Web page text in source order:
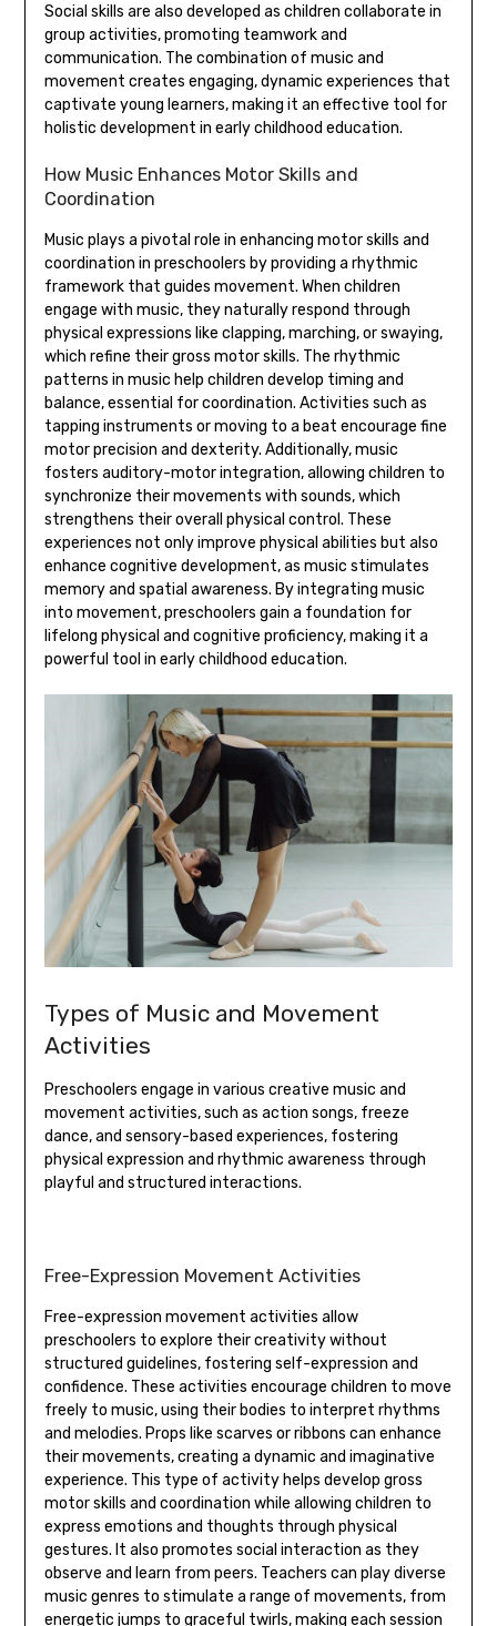
Social skills are also developed as children collaborate in
group activities‚ promoting teamwork and
communication. The combination of music and
movement creates engaging‚ dynamic experiences that
captivate young learners‚ making it an effective tool for
holistic development in early childhood education.
How Music Enhances Motor Skills and
Coordination
Music plays a pivotal role in enhancing motor skills and
coordination in preschoolers by providing a rhythmic
framework that guides movement. When children
engage with music‚ they naturally respond through
physical expressions like clapping‚ marching‚ or swaying‚
which refine their gross motor skills. The rhythmic
patterns in music help children develop timing and
balance‚ essential for coordination. Activities such as
tapping instruments or moving to a beat encourage fine
motor precision and dexterity. Additionally‚ music
fosters auditory-motor integration‚ allowing children to
synchronize their movements with sounds‚ which
strengthens their overall physical control. These
experiences not only improve physical abilities but also
enhance cognitive development‚ as music stimulates
memory and spatial awareness. By integrating music
into movement‚ preschoolers gain a foundation for
lifelong physical and cognitive proficiency‚ making it a
powerful tool in early childhood education.
Types of Music and Movement
Activities
Preschoolers engage in various creative music and
movement activities‚ such as action songs‚ freeze
dance‚ and sensory-based experiences‚ fostering
physical expression and rhythmic awareness through
playful and structured interactions.
Free-Expression Movement Activities
Free-expression movement activities allow
preschoolers to explore their creativity without
structured guidelines‚ fostering self-expression and
confidence. These activities encourage children to move
freely to music‚ using their bodies to interpret rhythms
and melodies. Props like scarves or ribbons can enhance
their movements‚ creating a dynamic and imaginative
experience. This type of activity helps develop gross
motor skills and coordination while allowing children to
express emotions and thoughts through physical
gestures. It also promotes social interaction as they
observe and learn from peers. Teachers can play diverse
music genres to stimulate a range of movements‚ from
energetic jumps to graceful twirls‚ making each session